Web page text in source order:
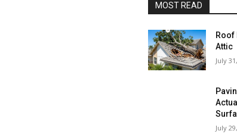
MOST READ
Roof
Attic
July
July